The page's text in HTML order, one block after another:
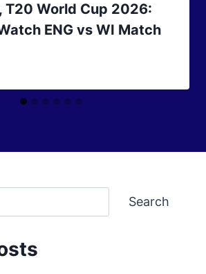
T20 World Cup 2026:
ENG vs WI Match
Search